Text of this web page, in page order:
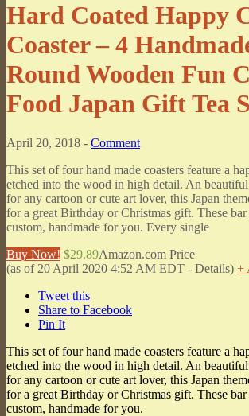
Hard Coated Happy
Coaster – 4
Round Wooden Fun
Food Japan Gift Tea
April 20, 2018 - Comment
This set of four hand made coasters feature a
etched into the wood in high detail. An
for any cartoon or cute art lover, this Japan
for a great Birthday or Christmas gift. These bar
custom, handmade for you. Every single
Buy Now! $29.89Amazon.com Price
(as of 20 April 2020 4:52 AM EDT - Details) +
Tweet this
Share to Facebook
Pin It
This set of four hand made coasters feature a
etched into the wood in high detail. An
for any cartoon or cute art lover, this Japan
for a great Birthday or Christmas gift. These bar
custom, handmade for you.